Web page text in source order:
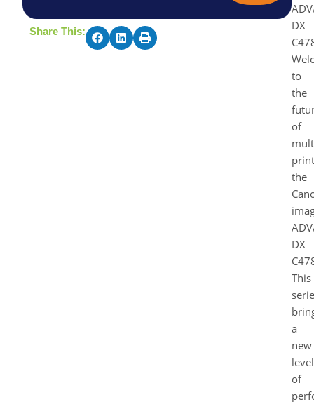
Share This:
DX
to
the
of
the
DX
This
a
new
level
of